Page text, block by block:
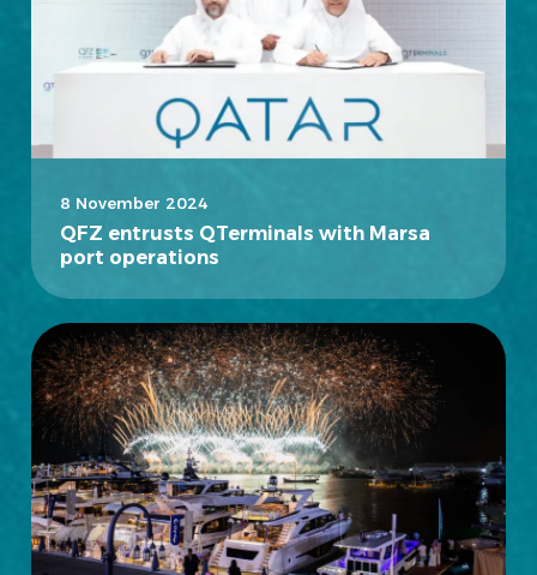
8 November 2024
QFZ entrusts QTerminals with Marsa
port operations